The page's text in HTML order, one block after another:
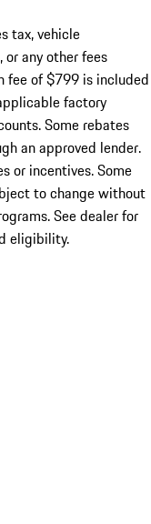
tax, vehicle
or any other fees
fee of $799 is included
factory
Some rebates
an approved lender.
or incentives. Some
to change without
See dealer for
eligibility.